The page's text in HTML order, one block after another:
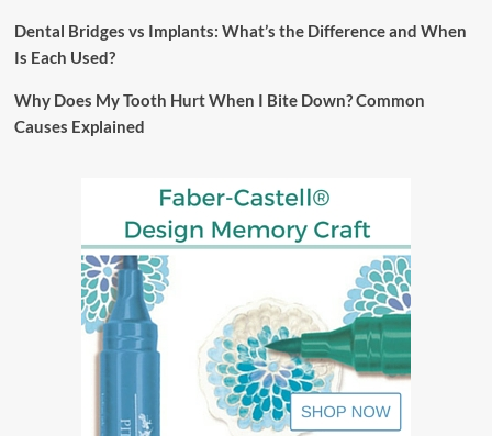
Dental Bridges vs Implants: What’s the Difference and When
Is Each Used?
Why Does My Tooth Hurt When I Bite Down? Common
Causes Explained